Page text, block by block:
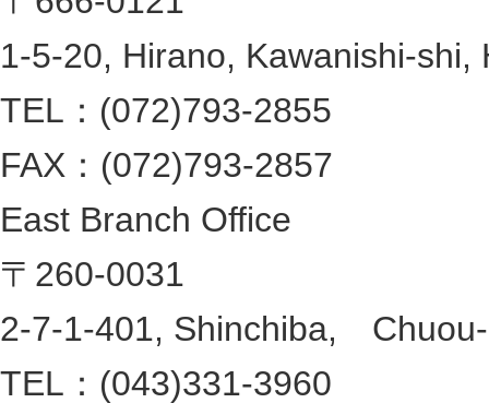
1-5-20, Hirano, Kawanishi-shi,
TEL：(072)793-2855
FAX：(072)793-2857
East Branch Office
〒260-0031
2-7-1-401, Shinchiba,
TEL：(043)331-3960